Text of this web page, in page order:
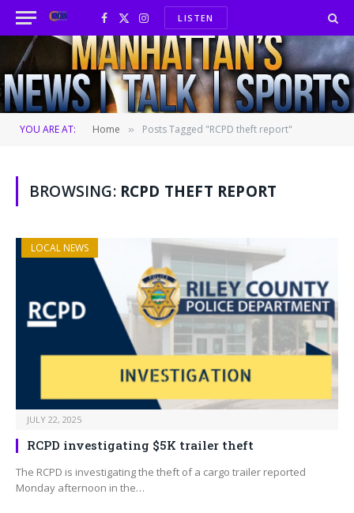
Facebook
X
(Twitter)
InstagramLISTEN
YOU ARE AT: Home » Posts Tagged "RCPD theft report"
BROWSING: RCPD THEFT REPORT
LOCAL NEWS
JULY 22, 2025
RCPD investigating $5K trailer theft
The RCPD is investigating the theft of a cargo trailer reported
Monday afternoon in the…